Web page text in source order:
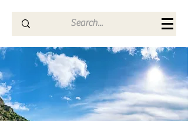
Memoirs of Acacia